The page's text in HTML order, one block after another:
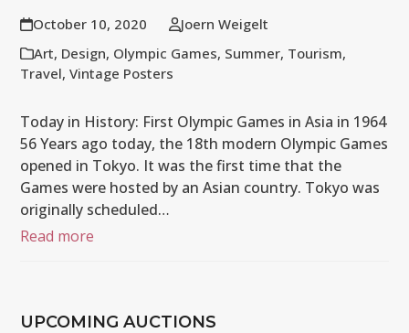
October 10, 2020
Joern Weigelt
Art, Design, Olympic Games, Summer, Tourism,
Travel,Vintage Posters
Today in History: First Olympic Games in Asia in 1964
56 Years ago today, the 18th modern Olympic Games
opened in Tokyo. It was the first time that the
Games were hosted by an Asian country. Tokyo was
originally scheduled…
Read more
UPCOMING AUCTIONS